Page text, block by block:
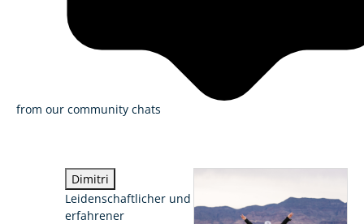
from our community chats
Dimitri
Leidenschaftlicher und
erfahrener